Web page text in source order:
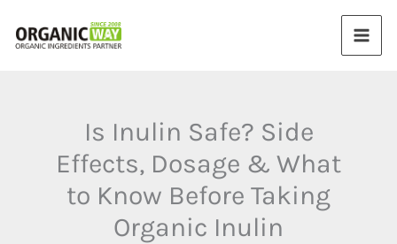
Is Inulin Safe? Side
Effects, Dosage & What
to Know Before Taking
Organic Inulin